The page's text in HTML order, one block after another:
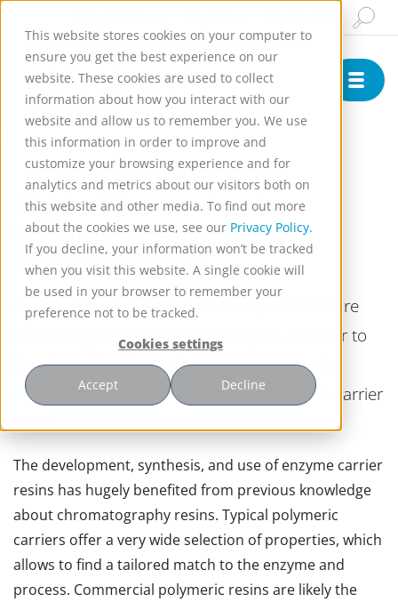
This website stores cookies on your computer to
ensure you get the best experience on our
website. These cookies are used to collect
information about how you interact with our
website and allow us to remember you. We use
this information in order to improve and
customize your browsing experience and for
analytics and metrics about our visitors both on
this website and other media. To find out more
about the cookies we use, see our Privacy Policy.
If you decline, your information won’t be tracked
when you visit this website. A single cookie will
be used in your browser to remember your
preference not to be tracked.
Cookies settings
Accept Decline
Physical Parameters to
Consider when Choosing
Enzyme Carriers
A majority of industrial chemical processes are
enabled by heterogeneous catalysis. In order to
likewise utilize biocatalysts, enzymes can be
effectively immobilized on suitable enzyme carrier
The development, synthesis, and use of enzyme carrier
resins has hugely benefited from previous knowledge
about chromatography resins. Typical polymeric
carriers offer a very wide selection of properties, which
allows to find a tailored match to the enzyme and
process. Commercial polymeric resins are likely the